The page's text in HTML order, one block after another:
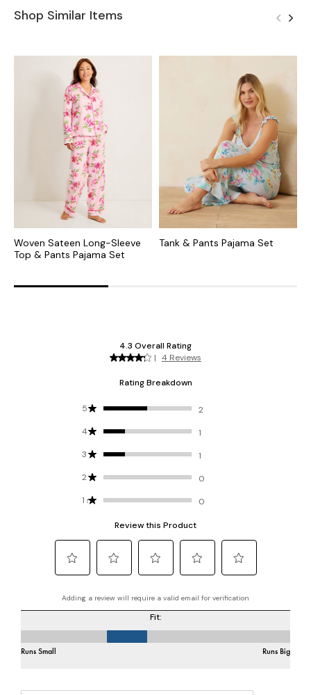
Shop Similar Items
Woven Sateen Long-Sleeve
Top & Pants Pajama Set
Tank & Pants Pajama Set